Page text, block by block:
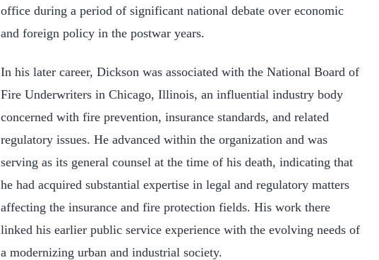
office during a period of significant national debate over economic
and foreign policy in the postwar years.
In his later career, Dickson was associated with the National Board of
Fire Underwriters in Chicago, Illinois, an influential industry body
concerned with fire prevention, insurance standards, and related
regulatory issues. He advanced within the organization and was
serving as its general counsel at the time of his death, indicating that
he had acquired substantial expertise in legal and regulatory matters
affecting the insurance and fire protection fields. His work there
linked his earlier public service experience with the evolving needs of
a modernizing urban and industrial society.